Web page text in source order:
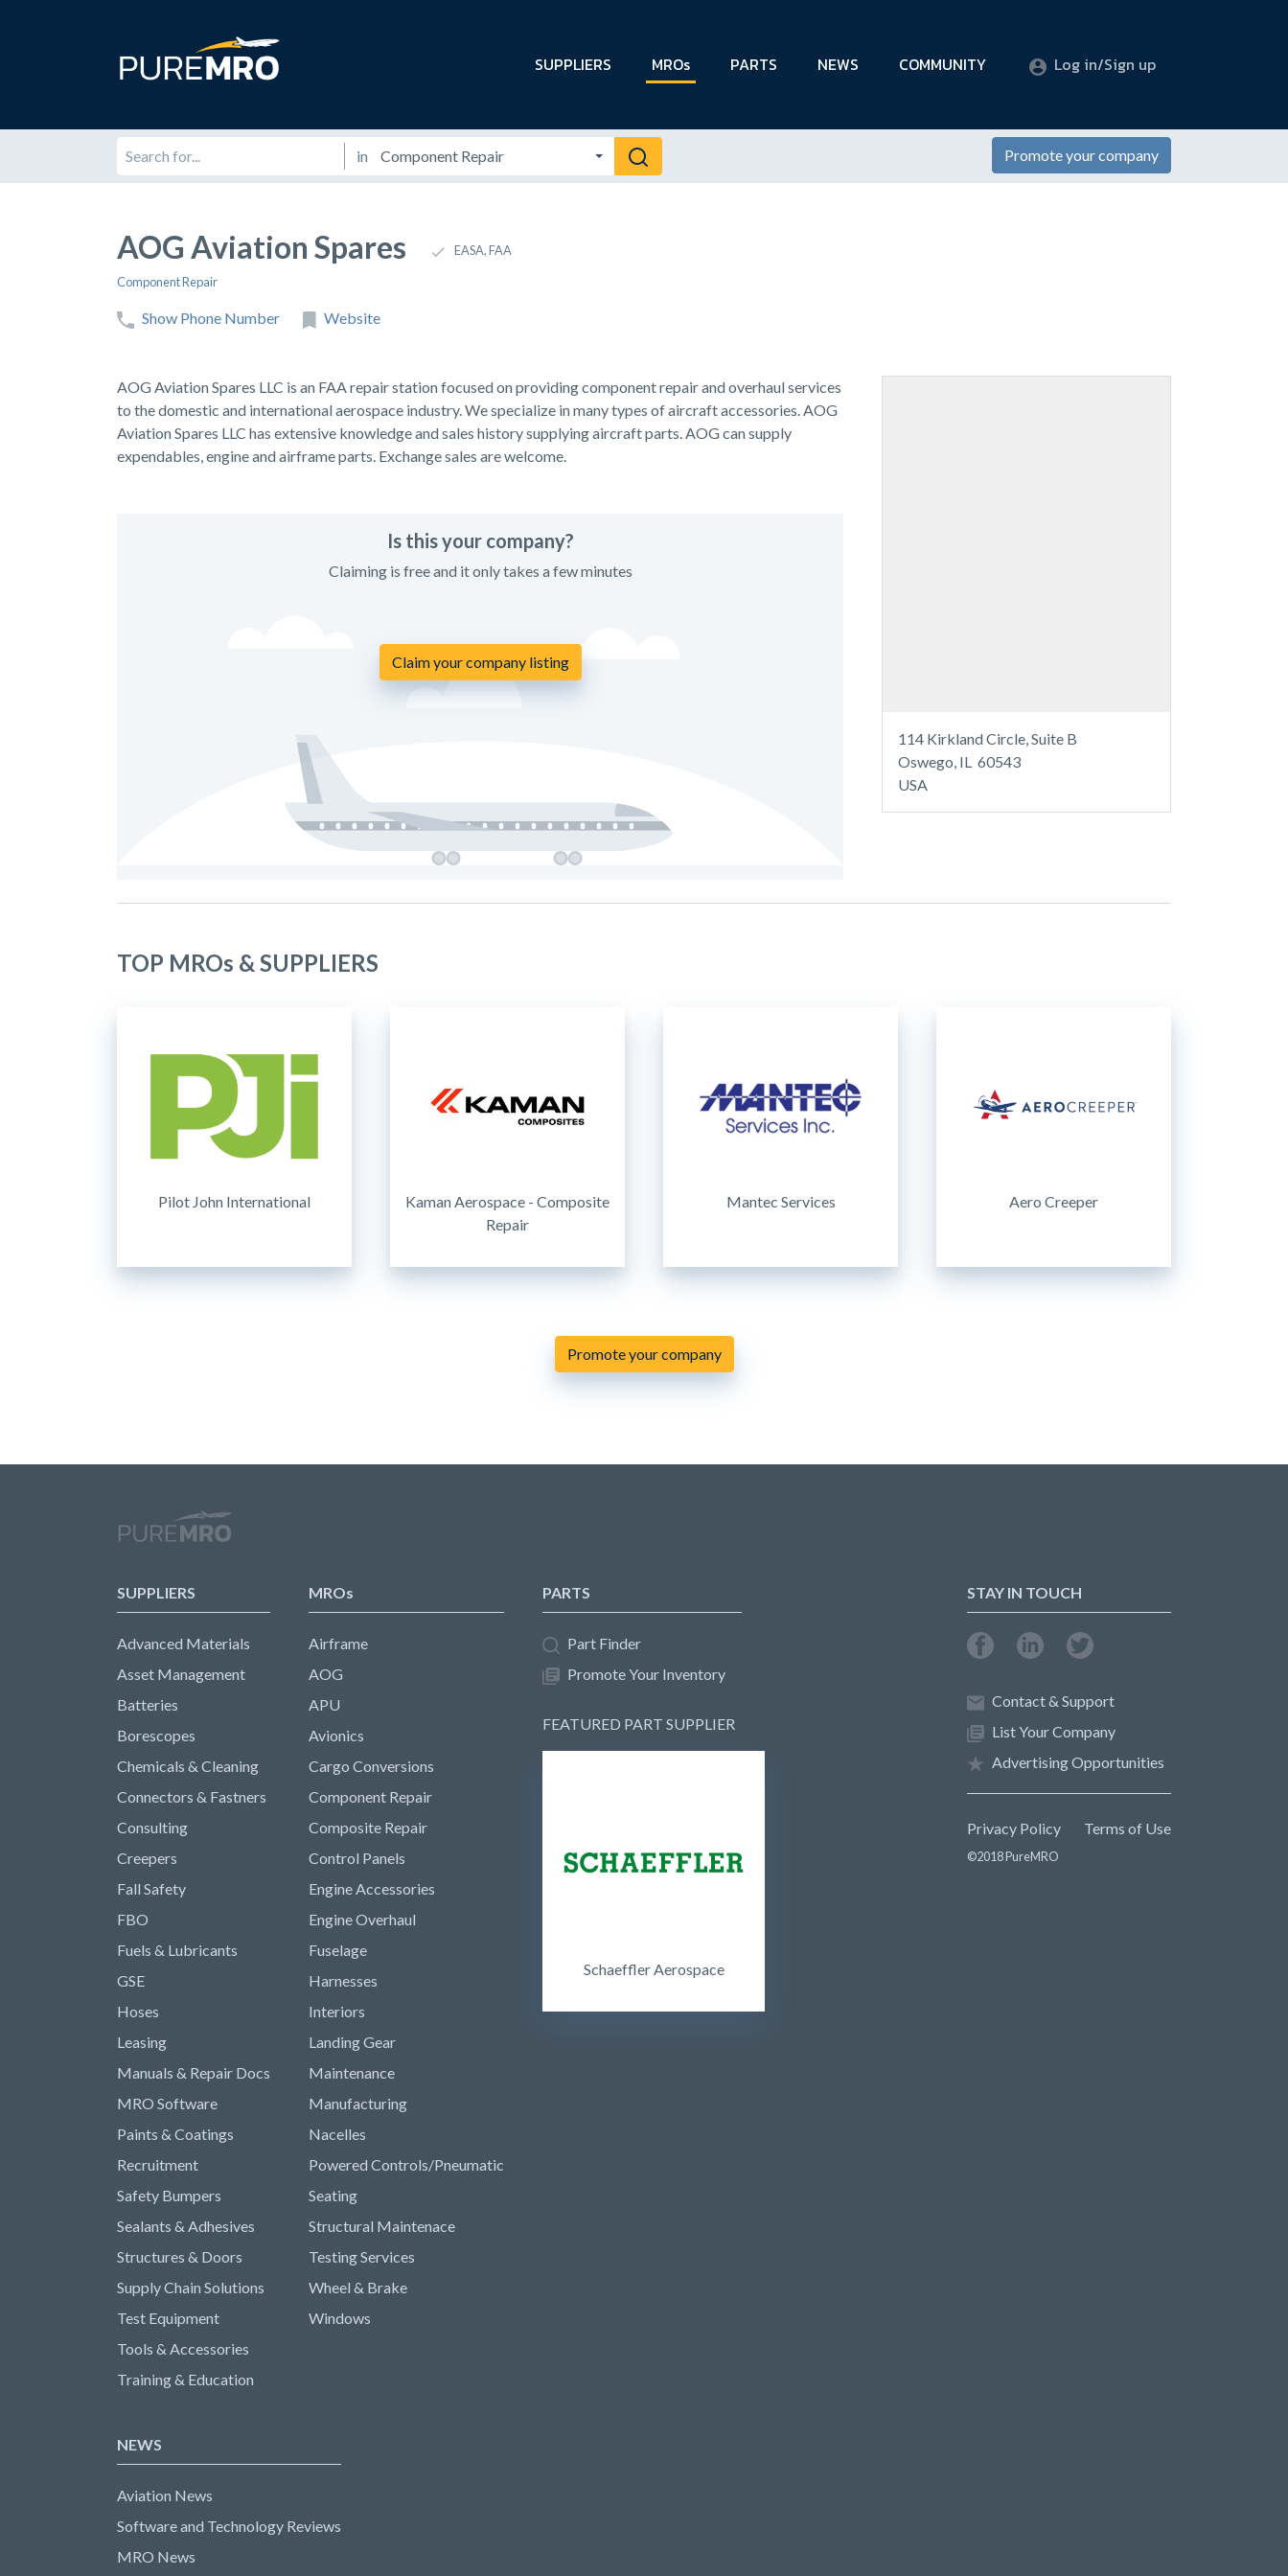
SUPPLIERS MROs PARTS NEWS COMMUNITY Log in/Sign up
in Promote your company
AOG Aviation Spares EASA, FAA
Component Repair
Show Phone Number Website
AOG Aviation Spares LLC is an FAA repair station focused on providing component repair and overhaul services
to the domestic and international aerospace industry. We specialize in many types of aircraft accessories. AOG
Aviation Spares LLC has extensive knowledge and sales history supplying aircraft parts. AOG can supply
expendables, engine and airframe parts. Exchange sales are welcome.
Is this your company?
Claiming is free and it only takes a few minutes
Claim your company listing
114 Kirkland Circle, Suite B
Oswego, IL 60543
USA
TOP MROs & SUPPLIERS
Pilot John International
Kaman Aerospace - Composite
Repair
Mantec Services Aero Creeper
Promote your company
SUPPLIERS
Advanced Materials
Asset Management
Batteries
Borescopes
Chemicals & Cleaning
Connectors & Fastners
Consulting
Creepers
Fall Safety
FBO
Fuels & Lubricants
GSE
Hoses
Leasing
Manuals & Repair Docs
MRO Software
Paints & Coatings
Recruitment
Safety Bumpers
Sealants & Adhesives
Structures & Doors
Supply Chain Solutions
Test Equipment
Tools & Accessories
Training & Education
MROs
Airframe
AOG
APU
Avionics
Cargo Conversions
Component Repair
Composite Repair
Control Panels
Engine Accessories
Engine Overhaul
Fuselage
Harnesses
Interiors
Landing Gear
Maintenance
Manufacturing
Nacelles
Powered Controls/Pneumatic
Seating
Structural Maintenace
Testing Services
Wheel & Brake
Windows
PARTS
Part Finder
Promote Your Inventory
FEATURED PART SUPPLIER
Schaeffler Aerospace
NEWS
Aviation News
Software and Technology Reviews
MRO News
STAY IN TOUCH
Contact & Support
List Your Company
Advertising Opportunities
Privacy Policy Terms of Use
©2018 PureMRO